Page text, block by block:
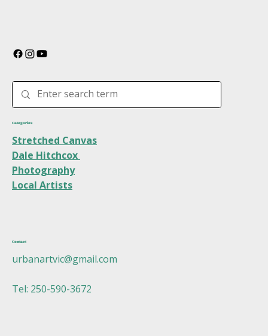
Categories
Stretched Canvas
Dale Hitchcox
Photography
Local Artists
Contact
urbanartvic@gmail.com
Tel: 250-590-3672